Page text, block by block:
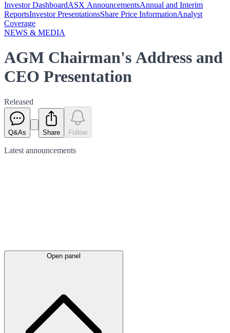
Investor DashboardASX AnnouncementsAnnual and Interim
ReportsInvestor PresentationsShare Price InformationAnalyst
Coverage
NEWS & MEDIA
AGM Chairman's Address and
CEO Presentation
Released
Q&As Share Follow
Latest announcements
Open panel